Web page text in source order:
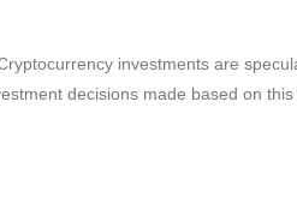
investments are
decisions made based on